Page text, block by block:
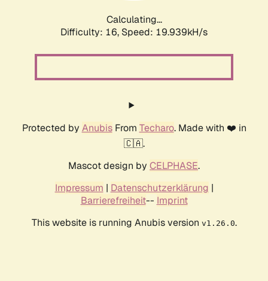
Calculating...
Difficulty: 16, Speed: 19.939kH/s
Protected by AnubisFrom Techaro. Made with ❤️ in
🇨🇦.
Mascot design by CELPHASE.
Impressum | Datenschutzerklärung |
Barrierefreiheit-- Imprint
This website is running Anubis version v1.26.0.